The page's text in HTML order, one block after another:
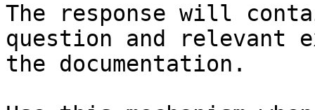
The response will
question and relevant
the documentation.